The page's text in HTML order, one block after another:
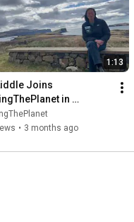
#runningwithpenguins
1:13
Joins
in
• 3 months ago